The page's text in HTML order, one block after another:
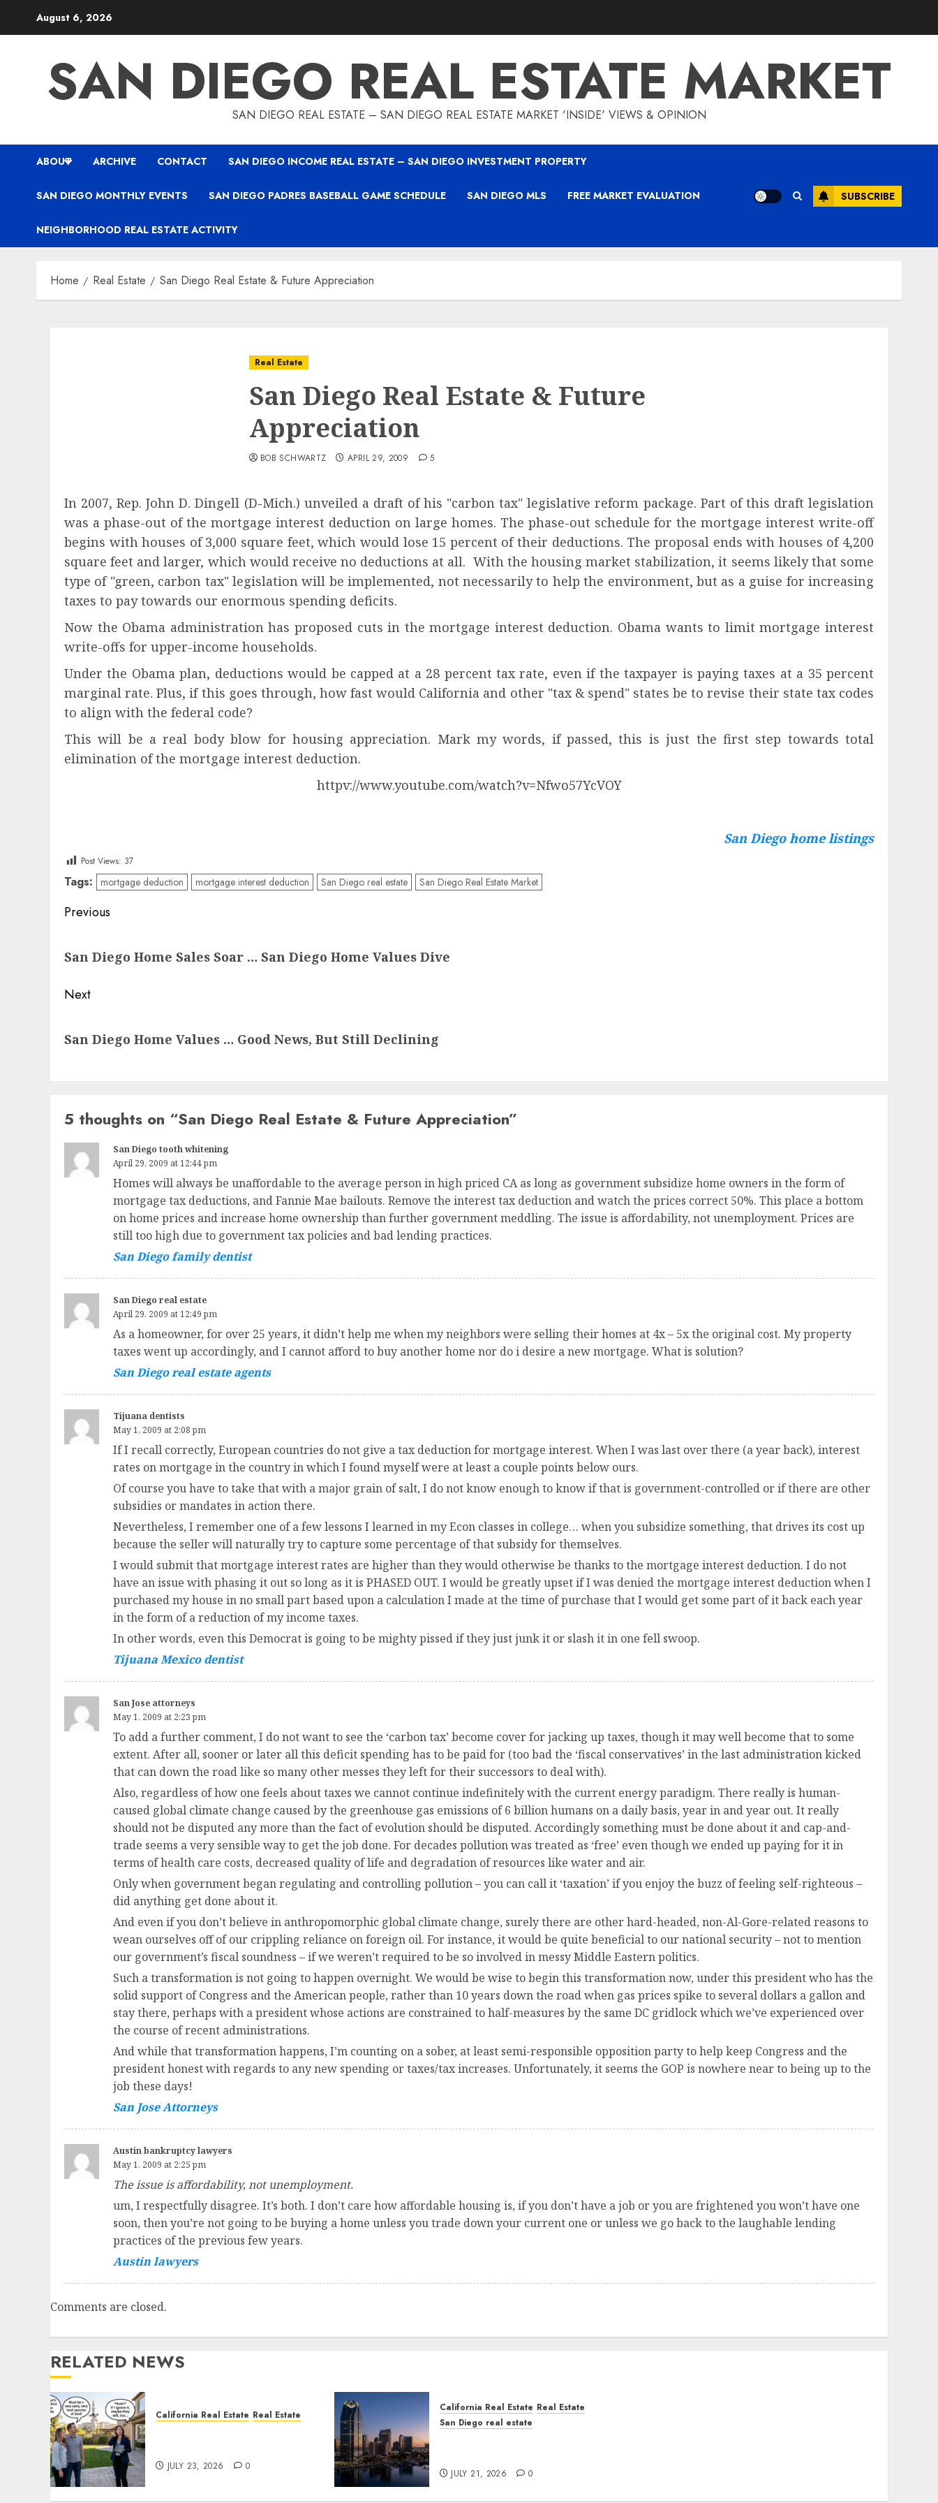
August 6, 2026
SAN DIEGO REAL ESTATE MARKET
SAN DIEGO REAL ESTATE – SAN DIEGO REAL ESTATE MARKET 'INSIDE' VIEWS & OPINION
ABOUT ARCHIVE CONTACT SAN DIEGO INCOME REAL ESTATE – SAN DIEGO INVESTMENT PROPERTY
SAN DIEGO MONTHLY EVENTS SAN DIEGO PADRES BASEBALL GAME SCHEDULE SAN DIEGO MLS FREE MARKET EVALUATION
NEIGHBORHOOD REAL ESTATE ACTIVITY
SUBSCRIBE
Home Real Estate San Diego Real Estate & Future Appreciation
Real Estate
San Diego Real Estate & Future
Appreciation
BOB SCHWARTZ APRIL 29, 2009 5
In 2007, Rep. John D. Dingell (D-Mich.) unveiled a draft of his "carbon tax" legislative reform package. Part of this draft legislation
was a phase-out of the mortgage interest deduction on large homes. The phase-out schedule for the mortgage interest write-off
begins with houses of 3,000 square feet, which would lose 15 percent of their deductions. The proposal ends with houses of 4,200
square feet and larger, which would receive no deductions at all. With the housing market stabilization, it seems likely that some
type of "green, carbon tax" legislation will be implemented, not necessarily to help the environment, but as a guise for increasing
taxes to pay towards our enormous spending deficits.
Now the Obama administration has proposed cuts in the mortgage interest deduction. Obama wants to limit mortgage interest
write-offs for upper-income households.
Under the Obama plan, deductions would be capped at a 28 percent tax rate, even if the taxpayer is paying taxes at a 35 percent
marginal rate. Plus, if this goes through, how fast would California and other "tax & spend" states be to revise their state tax codes
to align with the federal code?
This will be a real body blow for housing appreciation. Mark my words, if passed, this is just the first step towards total
elimination of the mortgage interest deduction.
httpv://www.youtube.com/watch?v=Nfwo57YcVOY
San Diego home listings
Post Views: 37
Tags: mortgage deduction mortgage interest deduction San Diego real estate San Diego Real Estate Market
Post
Previous
post:
San Diego Home Sales Soar … San Diego Home Values Dive
Next
post:
San Diego Home Values … Good News, But Still Declining
5 thoughts on “San Diego Real Estate & Future Appreciation”
San Diego tooth whitening
April 29, 2009 at 12:44 pm
Homes will always be unaffordable to the average person in high priced CA as long as government subsidize home owners in the form of
mortgage tax deductions, and Fannie Mae bailouts. Remove the interest tax deduction and watch the prices correct 50%. This place a bottom
on home prices and increase home ownership than further government meddling. The issue is affordability, not unemployment. Prices are
still too high due to government tax policies and bad lending practices.
San Diego family dentist
San Diego real estate
April 29, 2009 at 12:49 pm
As a homeowner, for over 25 years, it didn’t help me when my neighbors were selling their homes at 4x – 5x the original cost. My property
taxes went up accordingly, and I cannot afford to buy another home nor do i desire a new mortgage. What is solution?
San Diego real estate agents
Tijuana dentists
May 1, 2009 at 2:08 pm
If I recall correctly, European countries do not give a tax deduction for mortgage interest. When I was last over there (a year back), interest
rates on mortgage in the country in which I found myself were at least a couple points below ours.
Of course you have to take that with a major grain of salt, I do not know enough to know if that is government-controlled or if there are other
subsidies or mandates in action there.
Nevertheless, I remember one of a few lessons I learned in my Econ classes in college… when you subsidize something, that drives its cost up
because the seller will naturally try to capture some percentage of that subsidy for themselves.
I would submit that mortgage interest rates are higher than they would otherwise be thanks to the mortgage interest deduction. I do not
have an issue with phasing it out so long as it is PHASED OUT. I would be greatly upset if I was denied the mortgage interest deduction when I
purchased my house in no small part based upon a calculation I made at the time of purchase that I would get some part of it back each year
in the form of a reduction of my income taxes.
In other words, even this Democrat is going to be mighty pissed if they just junk it or slash it in one fell swoop.
Tijuana Mexico dentist
San Jose attorneys
May 1, 2009 at 2:23 pm
To add a further comment, I do not want to see the ‘carbon tax’ become cover for jacking up taxes, though it may well become that to some
extent. After all, sooner or later all this deficit spending has to be paid for (too bad the ‘fiscal conservatives’ in the last administration kicked
that can down the road like so many other messes they left for their successors to deal with).
Also, regardless of how one feels about taxes we cannot continue indefinitely with the current energy paradigm. There really is human-
caused global climate change caused by the greenhouse gas emissions of 6 billion humans on a daily basis, year in and year out. It really
should not be disputed any more than the fact of evolution should be disputed. Accordingly something must be done about it and cap-and-
trade seems a very sensible way to get the job done. For decades pollution was treated as ‘free’ even though we ended up paying for it in
terms of health care costs, decreased quality of life and degradation of resources like water and air.
Only when government began regulating and controlling pollution – you can call it ‘taxation’ if you enjoy the buzz of feeling self-righteous –
did anything get done about it.
And even if you don’t believe in anthropomorphic global climate change, surely there are other hard-headed, non-Al-Gore-related reasons to
wean ourselves off of our crippling reliance on foreign oil. For instance, it would be quite beneficial to our national security – not to mention
our government’s fiscal soundness – if we weren’t required to be so involved in messy Middle Eastern politics.
Such a transformation is not going to happen overnight. We would be wise to begin this transformation now, under this president who has the
solid support of Congress and the American people, rather than 10 years down the road when gas prices spike to several dollars a gallon and
stay there, perhaps with a president whose actions are constrained to half-measures by the same DC gridlock which we’ve experienced over
the course of recent administrations.
And while that transformation happens, I’m counting on a sober, at least semi-responsible opposition party to help keep Congress and the
president honest with regards to any new spending or taxes/tax increases. Unfortunately, it seems the GOP is nowhere near to being up to the
job these days!
San Jose Attorneys
Austin bankruptcy lawyers
May 1, 2009 at 2:25 pm
The issue is affordability, not unemployment.
um, I respectfully disagree. It’s both. I don’t care how affordable housing is, if you don’t have a job or you are frightened you won’t have one
soon, then you’re not going to be buying a home unless you trade down your current one or unless we go back to the laughable lending
practices of the previous few years.
Austin lawyers
Comments are closed.
RELATED NEWS
California Real Estate Real Estate
JULY 23, 2026 0
California Real Estate Real Estate
San Diego real estate
JULY 21, 2026 0